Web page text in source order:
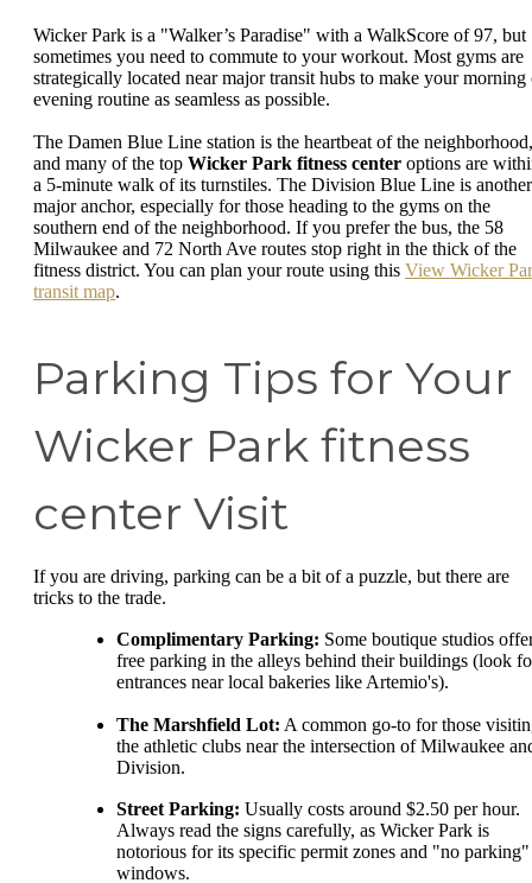
Wicker Park is a "Walker’s Paradise" with a WalkScore of 97, but
sometimes you need to commute to your workout. Most gyms are
strategically located near major transit hubs to make your morning
evening routine as seamless as possible.
The Damen Blue Line station is the heartbeat of the neighborhood,
and many of the top Wicker Park fitness center options are
a 5-minute walk of its turnstiles. The Division Blue Line is another
major anchor, especially for those heading to the gyms on the
southern end of the neighborhood. If you prefer the bus, the 58
Milwaukee and 72 North Ave routes stop right in the thick of the
fitness district. You can plan your route using this View Wicker
transit map.
Parking Tips for Your
Wicker Park fitness
center Visit
If you are driving, parking can be a bit of a puzzle, but there are
tricks to the trade.
Complimentary Parking: Some boutique studios
free parking in the alleys behind their buildings (look
entrances near local bakeries like Artemio's).
The Marshfield Lot: A common go-to for those
the athletic clubs near the intersection of Milwaukee
Division.
Street Parking: Usually costs around $2.50 per hour.
Always read the signs carefully, as Wicker Park is
notorious for its specific permit zones and "no parking"
windows.